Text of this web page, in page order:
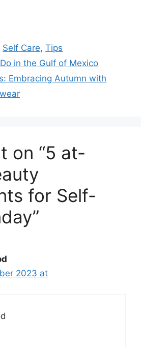
Self Care,Tips
in the Gulf of Mexico
Embracing Autumn with
on “5 at-
for Self-
2023 at